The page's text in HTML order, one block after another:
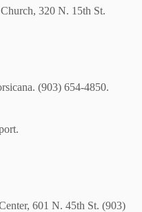
320 N. 15th St.
(903) 654-4850.
601 N. 45th St. (903)